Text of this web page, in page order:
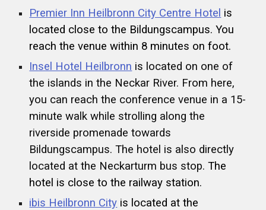
Premier Inn Heilbronn City Centre Hotel is
located close to the Bildungscampus. You
reach the venue within 8 minutes on foot.
Insel Hotel Heilbronn is located on one of
the islands in the Neckar River. From here,
you can reach the conference venue in a 15-
minute walk while strolling along the
riverside promenade towards
Bildungscampus. The hotel is also directly
located at the Neckarturm bus stop. The
hotel is close to the railway station.
ibis Heilbronn City is located at the